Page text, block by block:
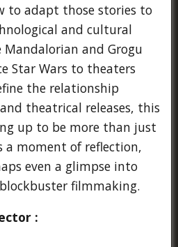
to adapt those stories to
and cultural
Mandalorian and Grogu
Star Wars to theaters
the relationship
theatrical releases, this
up to be more than just
moment of reflection,
even a glimpse into
filmmaking.
: